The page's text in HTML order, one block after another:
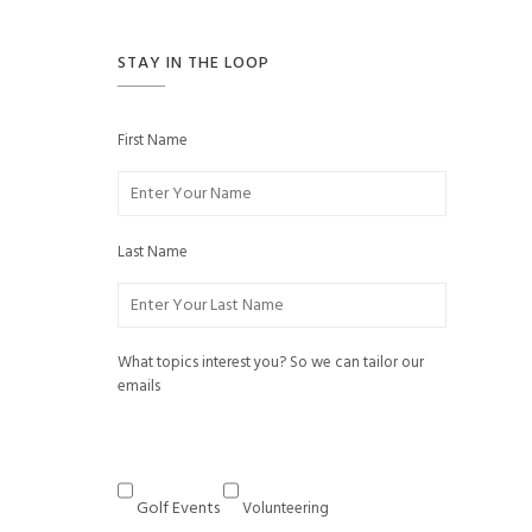
STAY IN THE LOOP
First Name
Last Name
What topics interest you? So we can tailor our
emails
Golf Events Volunteering